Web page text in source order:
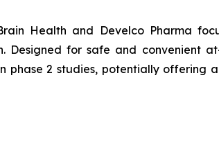
Health and Develco Pharma
Designed for safe and convenient
phase 2 studies, potentially